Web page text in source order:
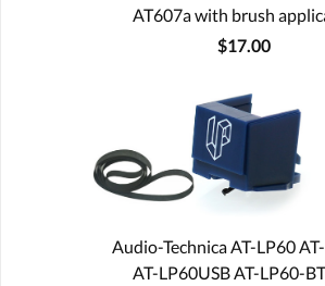
AT607a with brush
$17.00
Audio-Technica AT-LP60
AT-LP60USB AT-LP60-